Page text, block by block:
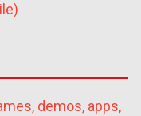
demos, apps,